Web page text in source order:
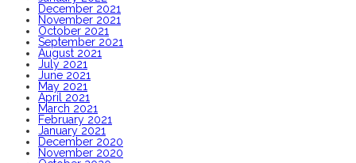
December 2021
November 2021
October 2021
September 2021
August 2021
July 2021
June 2021
May 2021
April 2021
March 2021
February 2021
January 2021
December 2020
November 2020